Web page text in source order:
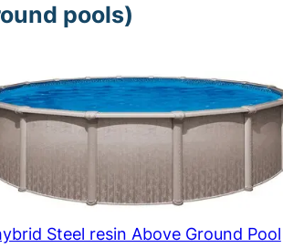
pools)
Steel resin Above Ground Pool